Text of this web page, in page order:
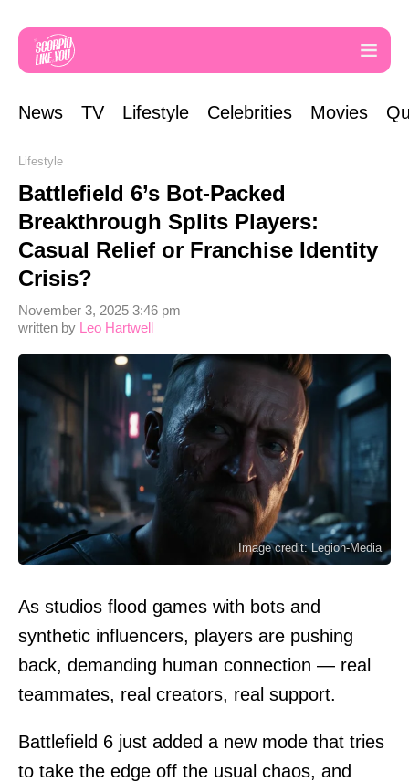
News TV Lifestyle Celebrities Movies
Lifestyle
Battlefield 6’s Bot-Packed
Breakthrough Splits Players:
Casual Relief or Franchise Identity
Crisis?
written by Leo Hartwell
November 3, 2025 3:46 pm
Image credit: Legion-Media
As studios flood games with bots and
synthetic influencers, players are pushing
back, demanding human connection — real
teammates, real creators, real support.
Battlefield 6 just added a new mode that tries
to take the edge off the usual chaos, and